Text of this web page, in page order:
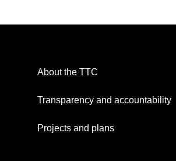
About the TTC
Transparency and accountability
Projects and plans